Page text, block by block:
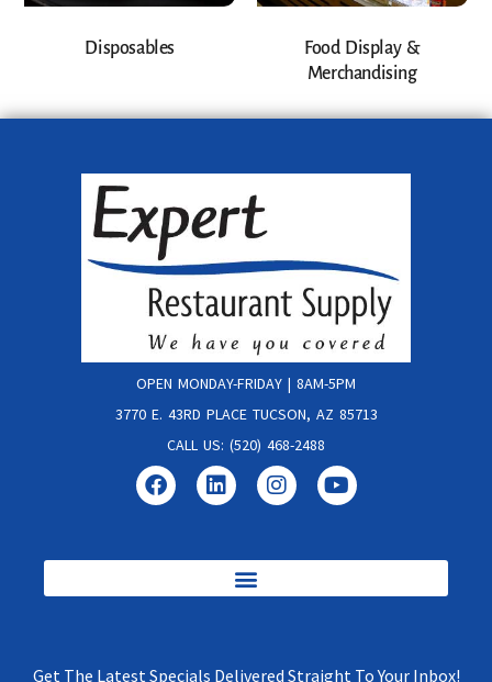
Disposables
Food Display &
Merchandising
OPEN MONDAY-FRIDAY | 8AM-5PM
3770 E. 43RD PLACE TUCSON, AZ 85713
CALL US: (520) 468-2488
Get The Latest Specials Delivered Straight To Your Inbox!